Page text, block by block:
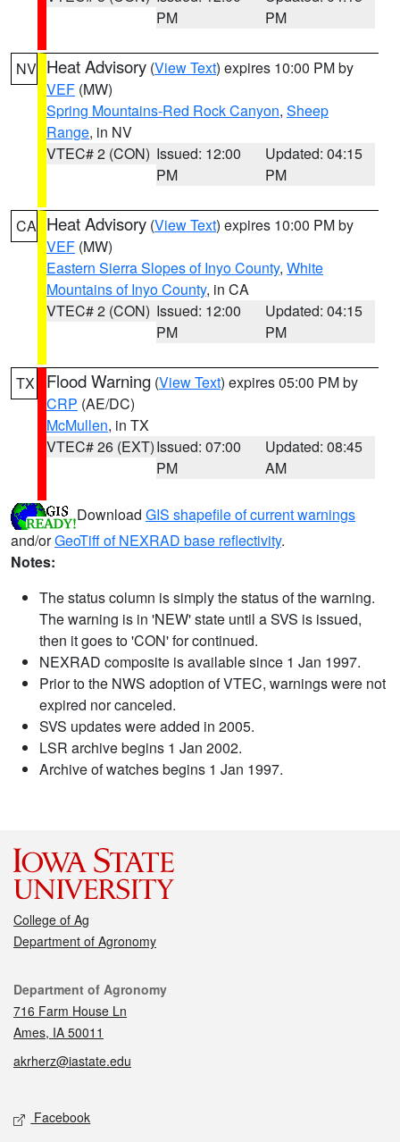
PM
PM
NV Heat Advisory (View Text) expires 10:00 PM by
VEF (MW)
Spring Mountains-Red Rock Canyon, Sheep
Range, in NV
VTEC# 2 (CON) Issued: 12:00
PM
Updated: 04:15
PM
CA Heat Advisory (View Text) expires 10:00 PM by
VEF (MW)
Eastern Sierra Slopes of Inyo County, White
Mountains of Inyo County, in CA
VTEC# 2 (CON) Issued: 12:00
PM
Updated: 04:15
PM
TX Flood Warning (View Text) expires 05:00 PM by
CRP (AE/DC)
McMullen, in TX
VTEC# 26 (EXT)Issued: 07:00
PM
Updated: 08:45
AM
Download GIS shapefile of current warnings
and/orGeoTiff of NEXRAD base reflectivity.
Notes:
The status column is simply the status of the warning.
The warning is in 'NEW' state until a SVS is issued,
then it goes to 'CON' for continued.
NEXRAD composite is available since 1 Jan 1997.
Prior to the NWS adoption of VTEC, warnings were not
expired nor canceled.
SVS updates were added in 2005.
LSR archive begins 1 Jan 2002.
Archive of watches begins 1 Jan 1997.
College of Ag
Department of Agronomy
Contact
Department of Agronomy
716 Farm House Ln
Ames, IA 50011
akrherz@iastate.edu
Social media
Facebook